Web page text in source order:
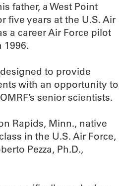
father, a West Point
five years at the U.S. Air
a career Air Force pilot
1996.
to provide
with an opportunity to
senior scientists.
Rapids, Minn., native
in the U.S. Air Force,
Pezza, Ph.D.,